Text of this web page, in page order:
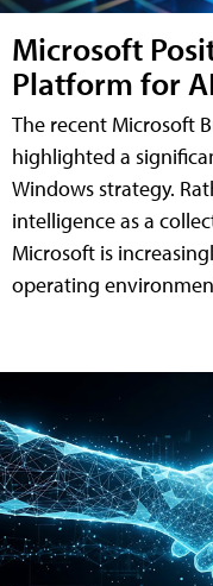
Microsoft
Platform for
The recent Microsoft
highlighted a
Windows strategy.
intelligence as a
Microsoft is
operating